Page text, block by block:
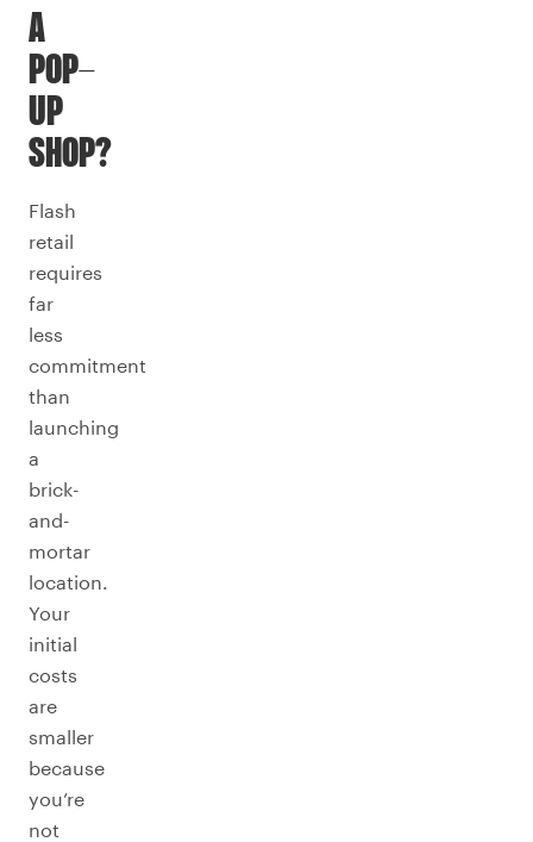
A
POP-
UP
SHOP?
Flash
retail
requires
far
less
commitment
than
launching
a
brick-
and-
mortar
location.
Your
initial
costs
are
smaller
because
you’re
not